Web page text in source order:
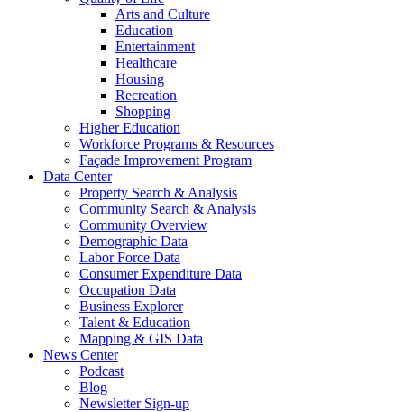
Arts and Culture
Education
Entertainment
Healthcare
Housing
Recreation
Shopping
Higher Education
Workforce Programs & Resources
Façade Improvement Program
Data Center
Property Search & Analysis
Community Search & Analysis
Community Overview
Demographic Data
Labor Force Data
Consumer Expenditure Data
Occupation Data
Business Explorer
Talent & Education
Mapping & GIS Data
News Center
Podcast
Blog
Newsletter Sign-up